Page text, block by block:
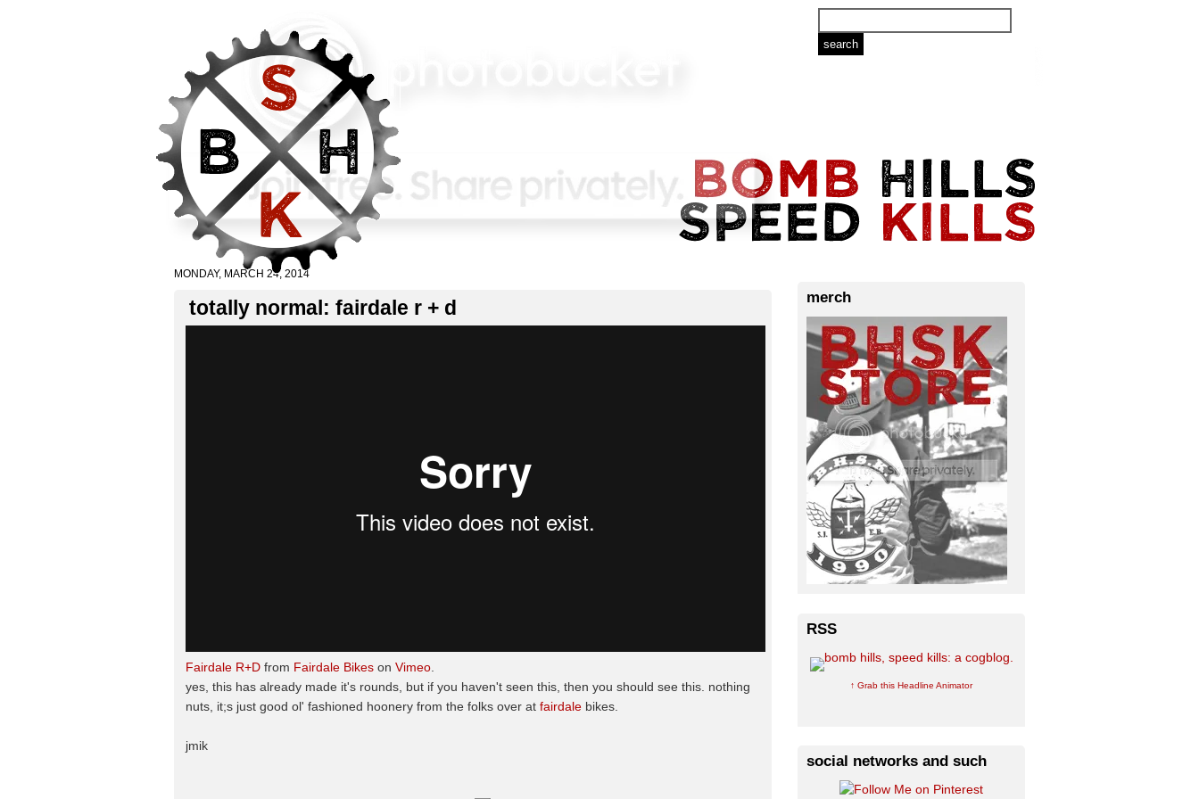
MONDAY, MARCH 24, 2014
totally normal: fairdale r + d
Fairdale R+D from Fairdale Bikes on Vimeo
yes, this has already made it's rounds, but if you haven't seen this, then you should see this. nothing
nuts, it;s just good ol' fashioned hoonery from the folks over at fairdale bikes.
jmik
merch
RSS
↑ Grab this Headline Animator
social networks and such